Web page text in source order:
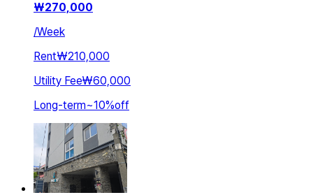
₩270,000
/Week
Rent₩210,000
Utility Fee₩60,000
Long-term~10%off